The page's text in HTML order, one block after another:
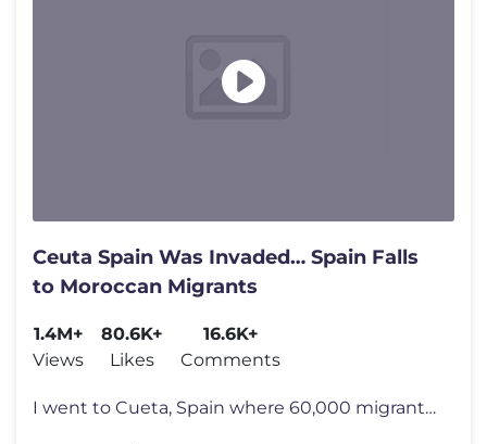
Ceuta Spain Was Invaded… Spain Falls
to Moroccan Migrants
1.4M+
Views
80.6K+
Likes
16.6K+
Comments
I went to Cueta, Spain where 60,000 migrants took over the city. Beco